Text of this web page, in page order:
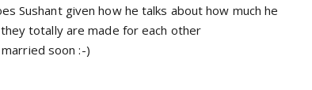
Sushant given how he talks about how much he
totally are made for each other
soon :-)